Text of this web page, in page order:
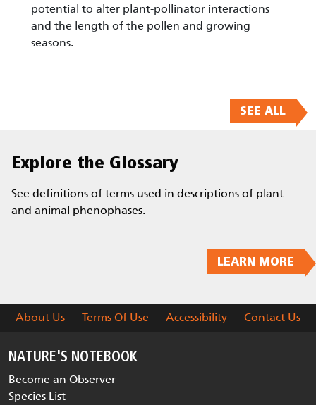
potential to alter plant-pollinator interactions
and the length of the pollen and growing
seasons.
SEE ALL
Explore the Glossary
See definitions of terms used in descriptions of plant
and animal phenophases.
LEARN MORE
About Us Terms Of Use Accessibility Contact Us
NATURE'S NOTEBOOK
Become an Observer
Species List